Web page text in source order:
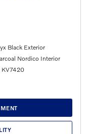
Black Exterior
Nordico Interior
KV7420